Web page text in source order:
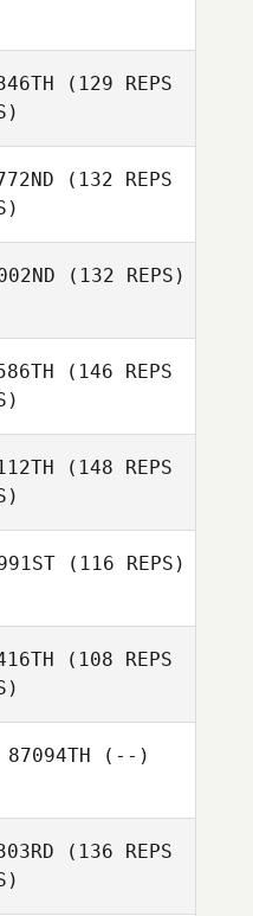
(129 REPS
(132 REPS
(132 REPS)
(146 REPS
(148 REPS
(116 REPS)
(108 REPS
87094TH (--)
(136 REPS